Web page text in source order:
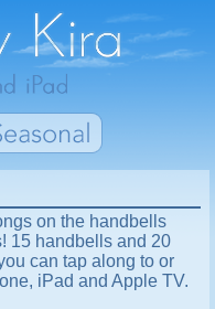
on the handbells
15 handbells and 20
can tap along to or
iPad and Apple TV.